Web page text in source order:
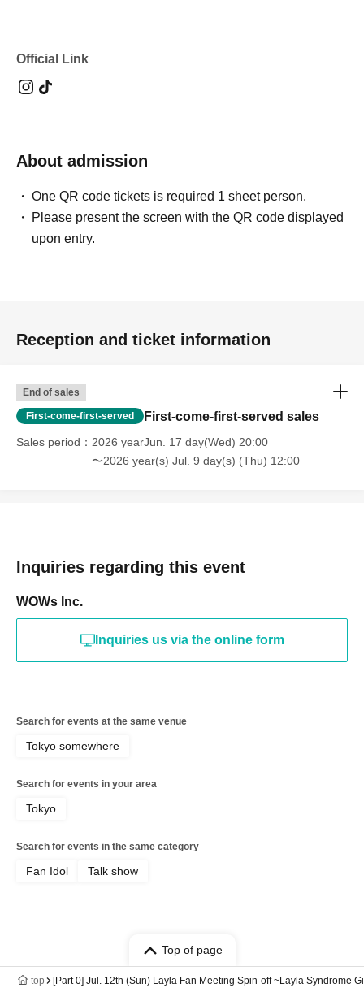
Official Link
About admission
One QR code tickets is required 1 sheet person.
Please present the screen with the QR code displayed
upon entry.
Reception and ticket information
End of sales
First-come-first-served First-come-first-served sales
Sales period
2026 yearJun. 17 day(Wed) 20:00
〜2026 year(s) Jul. 9 day(s) (Thu) 12:00
Inquiries regarding this event
WOWs Inc.
Inquiries us via the online form
Search for events at the same venue
Tokyo somewhere
Search for events in your area
Tokyo
Search for events in the same category
Fan Idol Talk show
Top of page
top [Part 0] Jul. 12th (Sun) Layla Fan Meeting Spin-off ~Layla Syndrome